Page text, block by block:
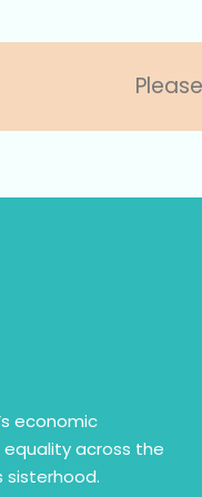
economic
across the
sisterhood.